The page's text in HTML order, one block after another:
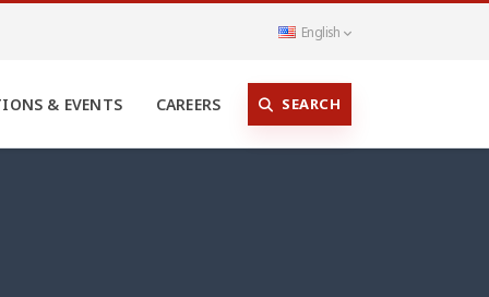
English
& EVENTS CAREERS SEARCH